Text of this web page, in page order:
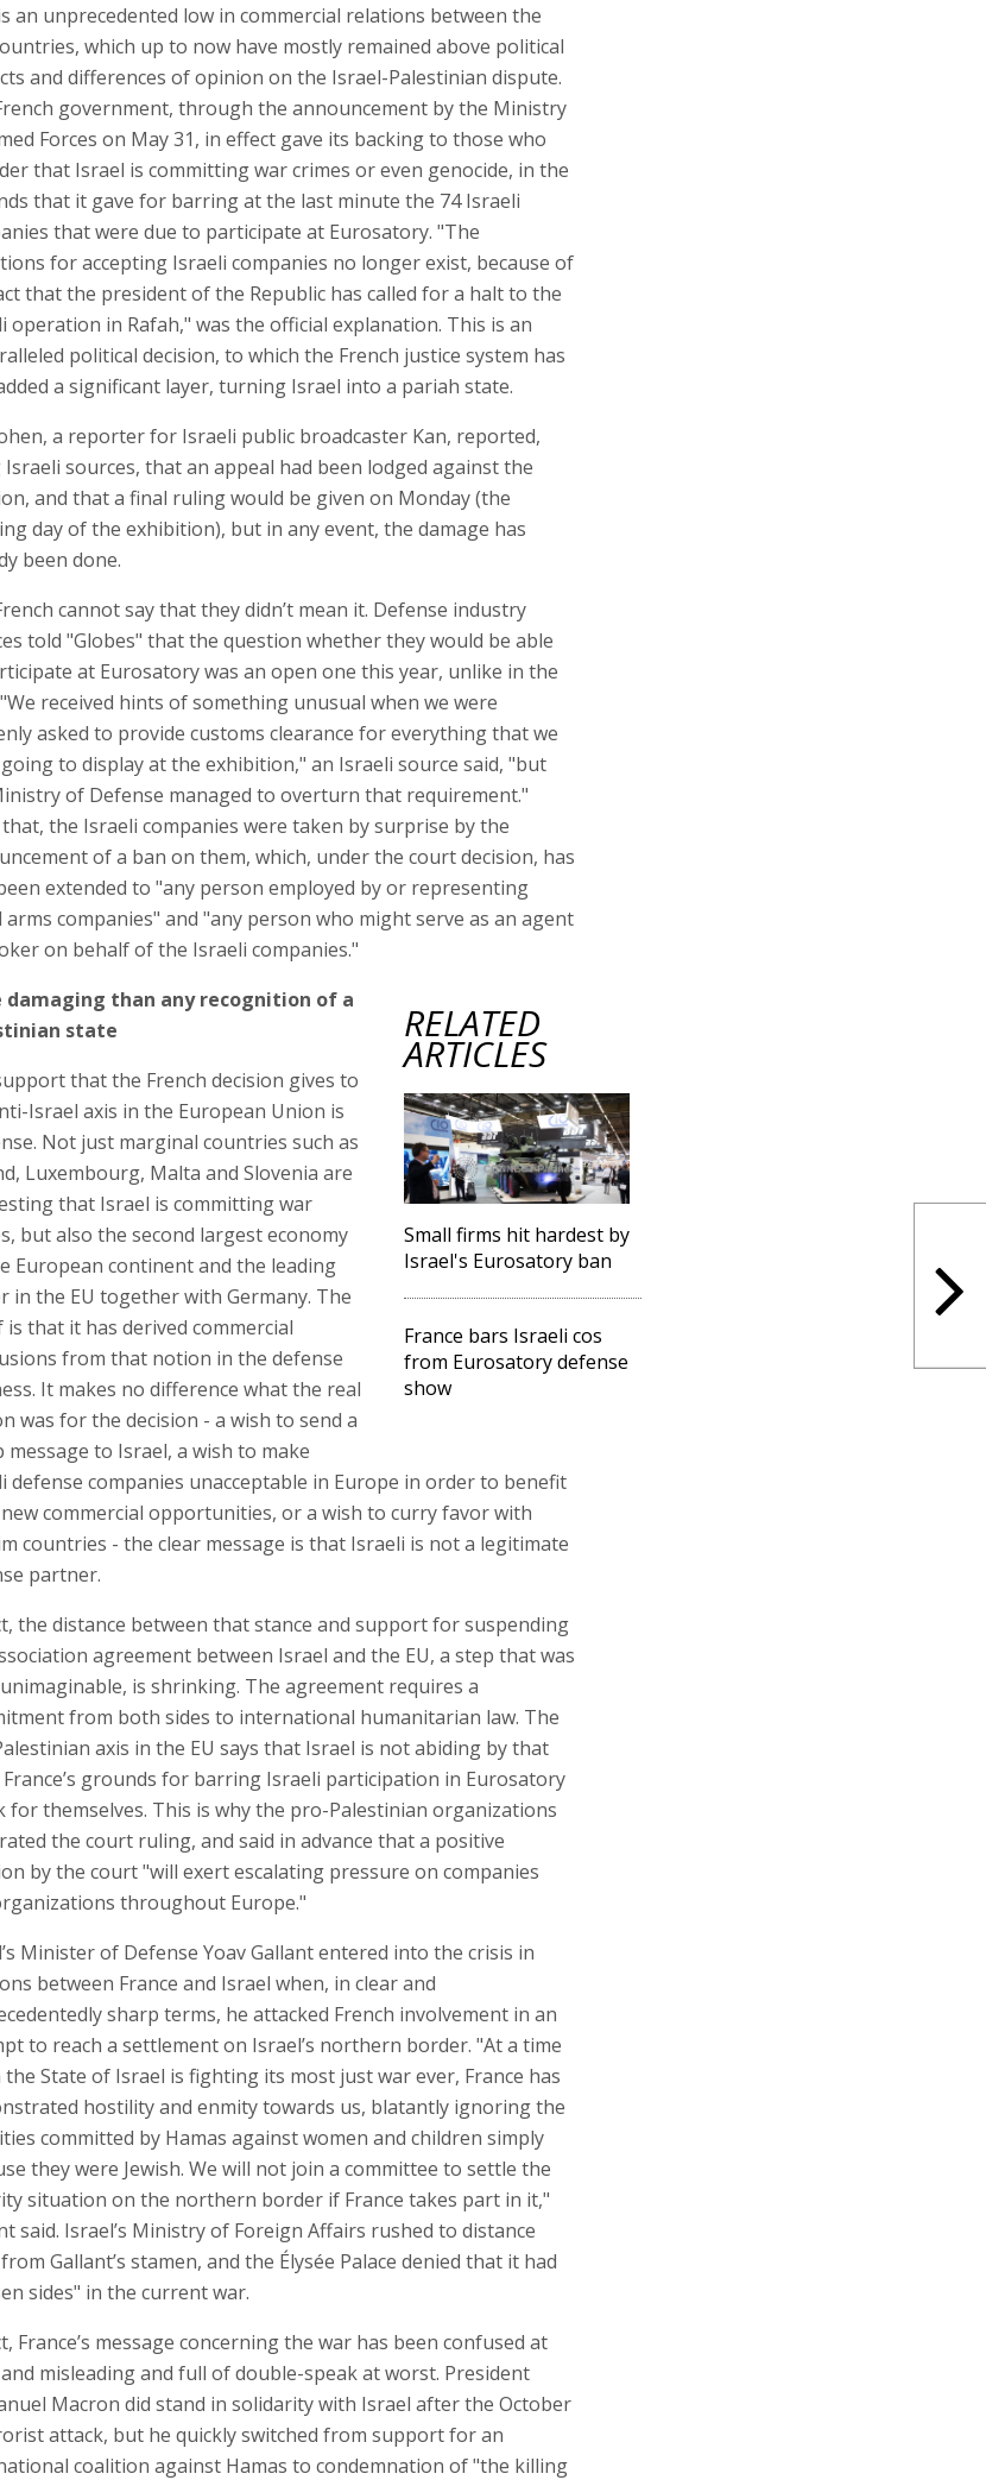
an unprecedented low in commercial relations between the
which up to now have mostly remained above political
and differences of opinion on the Israel-Palestinian dispute.
government, through the announcement by the Ministry
Forces on May 31, in effect gave its backing to those who
that Israel is committing war crimes or even genocide, in the
that it gave for barring at the last minute the 74 Israeli
that were due to participate at Eurosatory. "The
for accepting Israeli companies no longer exist, because of
that the president of the Republic has called for a halt to the
operation in Rafah," was the official explanation. This is an
political decision, to which the French justice system has
a significant layer, turning Israel into a pariah state.
a reporter for Israeli public broadcaster Kan, reported,
sources, that an appeal had been lodged against the
and that a final ruling would be given on Monday (the
day of the exhibition), but in any event, the damage has
been done.
cannot say that they didn’t mean it. Defense industry
told "Globes" that the question whether they would be able
at Eurosatory was an open one this year, unlike in the
received hints of something unusual when we were
asked to provide customs clearance for everything that we
to display at the exhibition," an Israeli source said, "but
of Defense managed to overturn that requirement."
the Israeli companies were taken by surprise by the
of a ban on them, which, under the court decision, has
extended to "any person employed by or representing
arms companies" and "any person who might serve as an agent
on behalf of the Israeli companies."
RELATED
ARTICLES
Small firms hit hardest by
Israel's Eurosatory ban
France bars Israeli cos
from Eurosatory defense
show
damaging than any recognition of a
state
that the French decision gives to
Israel axis in the European Union is
Not just marginal countries such as
Luxembourg, Malta and Slovenia are
that Israel is committing war
but also the second largest economy
European continent and the leading
in the EU together with Germany. The
that it has derived commercial
from that notion in the defense
It makes no difference what the real
was for the decision - a wish to send a
message to Israel, a wish to make
defense companies unacceptable in Europe in order to benefit
commercial opportunities, or a wish to curry favor with
countries - the clear message is that Israeli is not a legitimate
partner.
the distance between that stance and support for suspending
agreement between Israel and the EU, a step that was
is shrinking. The agreement requires a
from both sides to international humanitarian law. The
axis in the EU says that Israel is not abiding by that
grounds for barring Israeli participation in Eurosatory
for themselves. This is why the pro-Palestinian organizations
the court ruling, and said in advance that a positive
by the court "will exert escalating pressure on companies
throughout Europe."
Minister of Defense Yoav Gallant entered into the crisis in
between France and Israel when, in clear and
sharp terms, he attacked French involvement in an
to reach a settlement on Israel’s northern border. "At a time
the State of Israel is fighting its most just war ever, France has
hostility and enmity towards us, blatantly ignoring the
committed by Hamas against women and children simply
they were Jewish. We will not join a committee to settle the
situation on the northern border if France takes part in it,"
said. Israel’s Ministry of Foreign Affairs rushed to distance
Gallant’s stamen, and the Élysée Palace denied that it had
sides" in the current war.
France’s message concerning the war has been confused at
misleading and full of double-speak at worst. President
Macron did stand in solidarity with Israel after the October
attack, but he quickly switched from support for an
coalition against Hamas to condemnation of "the killing